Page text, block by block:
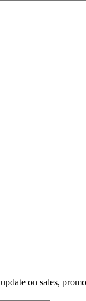
on sales,